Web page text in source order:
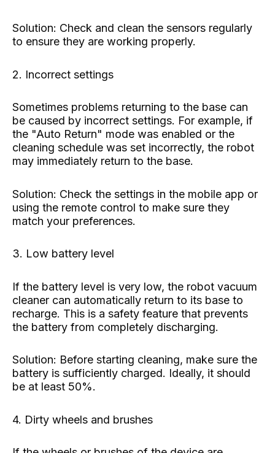
Solution: Check and clean the sensors regularly
to ensure they are working properly.
2. Incorrect settings
Sometimes problems returning to the base can
be caused by incorrect settings. For example, if
the "Auto Return" mode was enabled or the
cleaning schedule was set incorrectly, the robot
may immediately return to the base.
Solution: Check the settings in the mobile app or
using the remote control to make sure they
match your preferences.
3. Low battery level
If the battery level is very low, the robot vacuum
cleaner can automatically return to its base to
recharge. This is a safety feature that prevents
the battery from completely discharging.
Solution: Before starting cleaning, make sure the
battery is sufficiently charged. Ideally, it should
be at least 50%.
4. Dirty wheels and brushes